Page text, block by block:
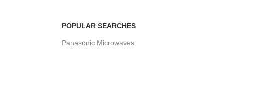
POPULAR SEARCHES
Panasonic Microwaves